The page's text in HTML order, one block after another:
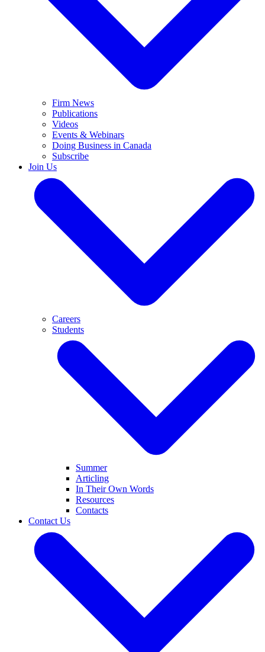
Firm News
Publications
Videos
Events & Webinars
Doing Business in Canada
Subscribe
Join Us
Careers
Students
Summer
Articling
In Their Own Words
Resources
Contacts
Contact Us